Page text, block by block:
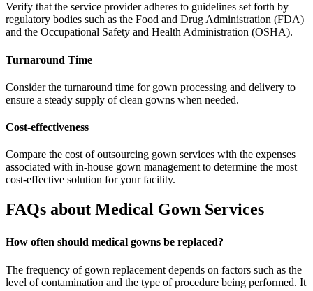
Verify that the service provider adheres to guidelines set forth by
regulatory bodies such as the Food and Drug Administration (FDA)
and the Occupational Safety and Health Administration (OSHA).
Turnaround Time
Consider the turnaround time for gown processing and delivery to
ensure a steady supply of clean gowns when needed.
Cost-effectiveness
Compare the cost of outsourcing gown services with the expenses
associated with in-house gown management to determine the most
cost-effective solution for your facility.
FAQs about Medical Gown Services
How often should medical gowns be replaced?
The frequency of gown replacement depends on factors such as the
level of contamination and the type of procedure being performed. It